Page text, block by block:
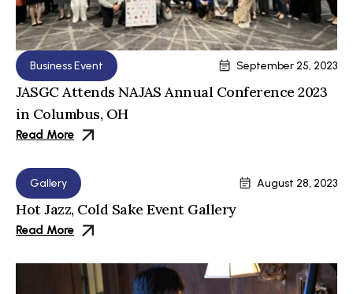
Business Event September 25, 2023
JASGC Attends NAJAS Annual Conference 2023
in Columbus, OH
Read More
Gallery August 28, 2023
Hot Jazz, Cold Sake Event Gallery
Read More